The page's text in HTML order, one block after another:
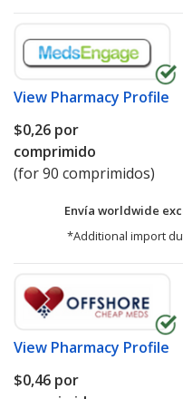
View Pharmacy Profile
$0,26 por
comprimido
(for 90 comprimidos)
Envía worldwide
*Additional import
View Pharmacy Profile
$0,46 por